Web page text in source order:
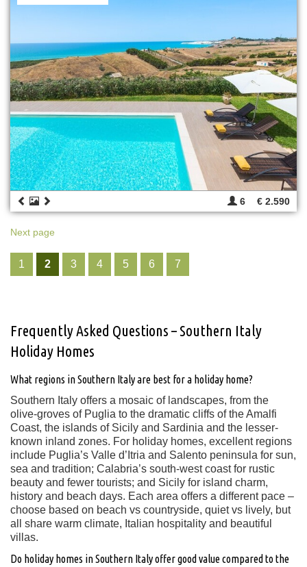
6 € 2.590
Next page
1 2 3 4 5 6 7
Frequently Asked Questions – Southern Italy
Holiday Homes
What regions in Southern Italy are best for a holiday home?
Southern Italy offers a mosaic of landscapes, from the
olive-groves of Puglia to the dramatic cliffs of the Amalfi
Coast, the islands of Sicily and Sardinia and the lesser-
known inland zones. For holiday homes, excellent regions
include Puglia’s Valle d’Itria and Salento peninsula for sun,
sea and tradition; Calabria’s south-west coast for rustic
beauty and fewer tourists; and Sicily for island charm,
history and beach days. Each area offers a different pace –
choose based on beach vs countryside, quiet vs lively, but
all share warm climate, Italian hospitality and beautiful
villas.
Do holiday homes in Southern Italy offer good value compared to the